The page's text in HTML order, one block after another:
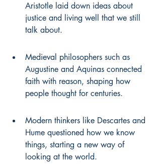
Aristotle laid down ideas about
justice and living well that we still
talk about.
Medieval philosophers such as
Augustine and Aquinas connected
faith with reason, shaping how
people thought for centuries.
Modern thinkers like Descartes and
Hume questioned how we know
things, starting a new way of
looking at the world.